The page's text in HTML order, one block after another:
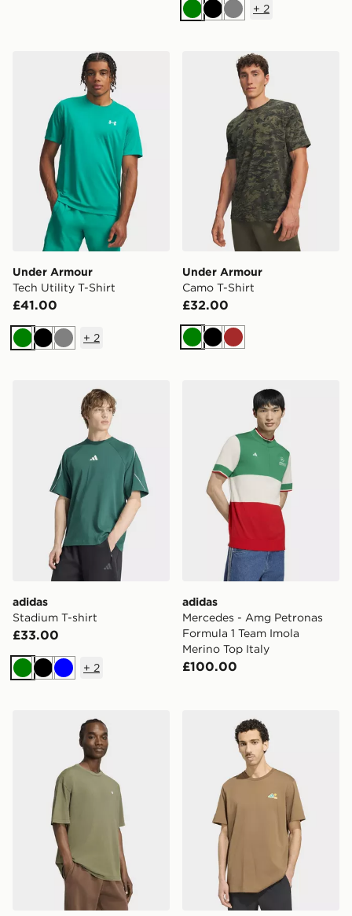
GreenBlackGrey
+ 2
Under Armour Tech Utility T-Shirt
Under Armour
Tech Utility T-Shirt
£41.00
GreenBlackGrey
+ 2
Under Armour Camo T-
Under Armour
Camo T-Shirt
£32.00
GreenBlackBrown
adidas Stadium T-shirt
adidas
Stadium T-shirt
£33.00
GreenBlackBlue
+ 2
adidas Mercedes - Amg
adidas
Mercedes - Amg Petronas
Formula 1 Team Imola
Merino Top Italy
£100.00
adidas Trefoil Essentials Washed Loose Dropped
adidas Terrex Camper